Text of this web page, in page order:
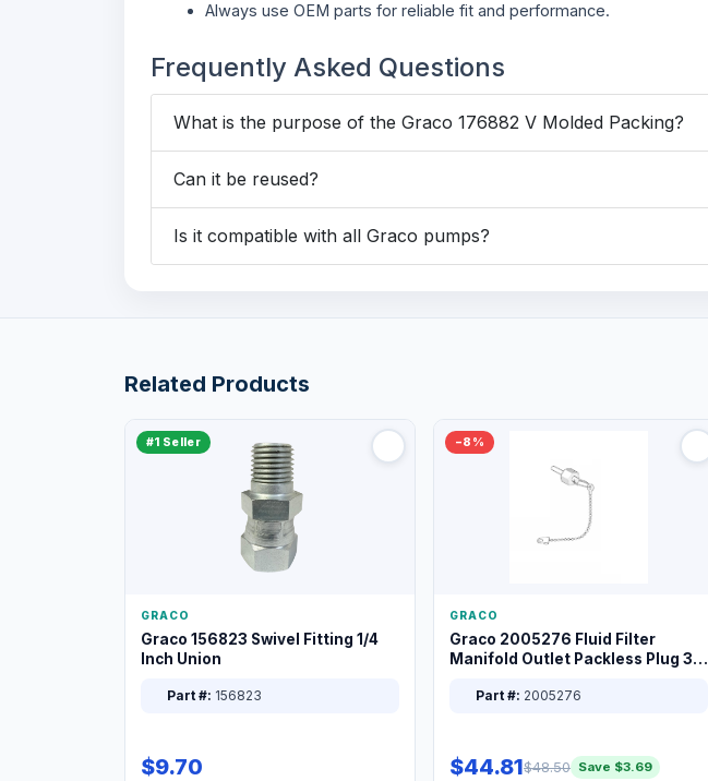
Always use OEM parts for reliable fit and performance.
Frequently Asked Questions
What is the purpose of the Graco 176882 V Molded Packing?
Can it be reused?
Is it compatible with all Graco pumps?
Related Products
#1 Seller
GRACO
Graco 156823 Swivel Fitting 1/4
Inch Union
Part #: 156823
$9.70
−8%
GRACO
Graco 2005276 Fluid Filter
Manifold Outlet Packless Plug 3/8
Part #: 2005276
$44.81$48.50 Save $3.69